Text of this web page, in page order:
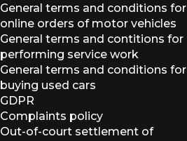
General terms and conditions for
online orders of motor vehicles
General terms and contitions for
performing service work
General terms and conditions for
buying used cars
GDPR
Complaints policy
Out-of-court settlement of